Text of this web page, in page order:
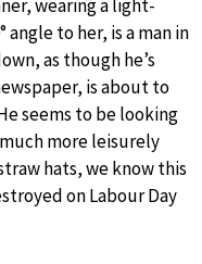
wearing a light-
to her, is a man in
as though he’s
is about to
seems to be looking
more leisurely
hats, we know this
on Labour Day